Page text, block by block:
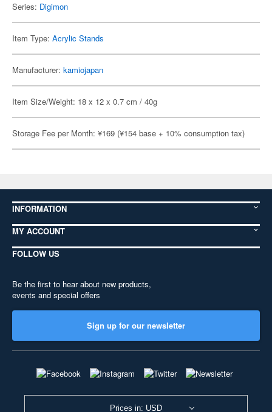
Series: Digimon
Item Type: Acrylic Stands
Manufacturer: kamiojapan
Item Size/Weight: 18 x 12 x 0.7 cm / 40g
Storage Fee per Month: ¥169 (¥154 base + 10% consumption tax)
INFORMATION
MY ACCOUNT
FOLLOW US
Be the first to hear about new products,
events and special offers
Sign up for our newsletter
Prices in: USD